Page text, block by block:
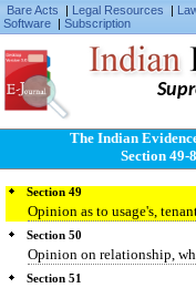
Bare Acts | Legal Resources |
Software | Subscription
The Indian
Section 49-
Section 49
Opinion as to usage's,
Section 50
Opinion on relationship,
Section 51